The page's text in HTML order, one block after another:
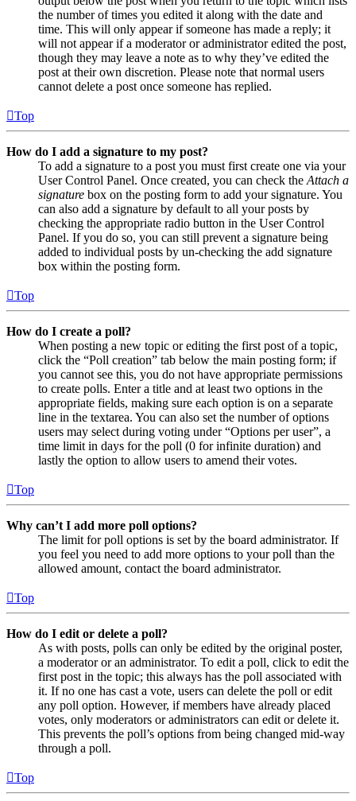
the number of times you edited it along with the date and
time. This will only appear if someone has made a reply; it
will not appear if a moderator or administrator edited the post,
though they may leave a note as to why they’ve edited the
post at their own discretion. Please note that normal users
cannot delete a post once someone has replied.
Top
How do I add a signature to my post?
To add a signature to a post you must first create one via your
User Control Panel. Once created, you can check the Attach a
signature box on the posting form to add your signature. You
can also add a signature by default to all your posts by
checking the appropriate radio button in the User Control
Panel. If you do so, you can still prevent a signature being
added to individual posts by un-checking the add signature
box within the posting form.
Top
How do I create a poll?
When posting a new topic or editing the first post of a topic,
click the “Poll creation” tab below the main posting form; if
you cannot see this, you do not have appropriate permissions
to create polls. Enter a title and at least two options in the
appropriate fields, making sure each option is on a separate
line in the textarea. You can also set the number of options
users may select during voting under “Options per user”, a
time limit in days for the poll (0 for infinite duration) and
lastly the option to allow users to amend their votes.
Top
Why can’t I add more poll options?
The limit for poll options is set by the board administrator. If
you feel you need to add more options to your poll than the
allowed amount, contact the board administrator.
Top
How do I edit or delete a poll?
As with posts, polls can only be edited by the original poster,
a moderator or an administrator. To edit a poll, click to edit the
first post in the topic; this always has the poll associated with
it. If no one has cast a vote, users can delete the poll or edit
any poll option. However, if members have already placed
votes, only moderators or administrators can edit or delete it.
This prevents the poll’s options from being changed mid-way
through a poll.
Top